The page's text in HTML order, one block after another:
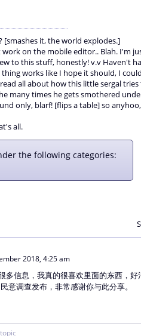
it, the world explodes.]
on the mobile editor.. Blah. I'm
to this stuff, honestly! v.v Haven't
works like I hope it should, I
all about how this little sergal
many times he gets smothered
only, blarf! [flips a table] so
all.
the following categories:
2018, 4:25 am
多信息，我真的很喜欢里面的东西，好
民意调查发布，非常感谢你与此分享。